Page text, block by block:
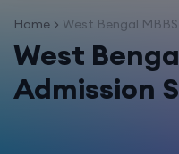
Home West Bengal
West
Admission